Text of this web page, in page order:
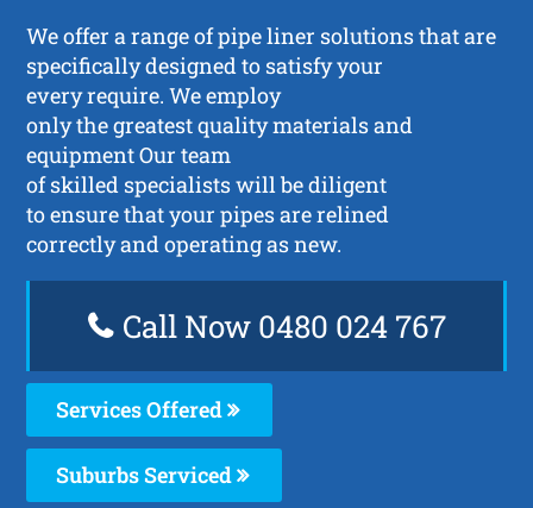
We offer a range of pipe liner solutions that are
specifically designed to satisfy your
every require. We employ
only the greatest quality materials and
equipment Our team
of skilled specialists will be diligent
to ensure that your pipes are relined
correctly and operating as new.
Call Now 0480 024 767
Services Offered
Suburbs Serviced